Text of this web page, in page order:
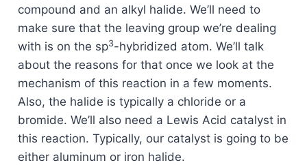
compound and an alkyl halide. We’ll need to
make sure that the leaving group we’re dealing
with is on the sp3-hybridized atom. We’ll talk
about the reasons for that once we look at the
mechanism of this reaction in a few moments.
Also, the halide is typically a chloride or a
bromide. We’ll also need a Lewis Acid catalyst in
this reaction. Typically, our catalyst is going to be
either aluminum or iron halide.